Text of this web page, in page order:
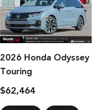
2026 Honda Odyssey
Touring
$62,464